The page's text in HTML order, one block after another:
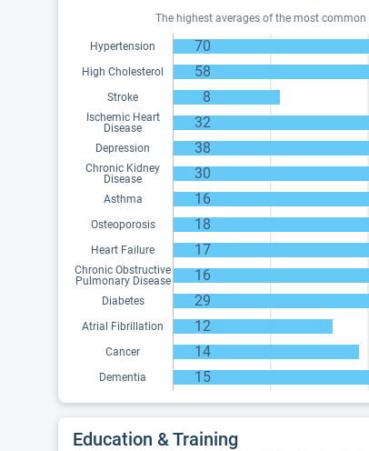
The highest averages of the most
Hypertension 70
High Cholesterol 58
Stroke 8
Ischemic Heart
Disease
32
Depression 38
Chronic Kidney
Disease
30
Asthma 16
Osteoporosis 18
Heart Failure 17
Chronic Obstructive
Pulmonary Disease
16
Diabetes 29
Atrial Fibrillation 12
Cancer 14
Dementia 15
Education & Training